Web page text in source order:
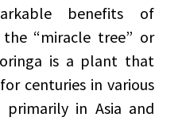
benefits of
“miracle tree” or
is a plant that
centuries in various
in Asia and